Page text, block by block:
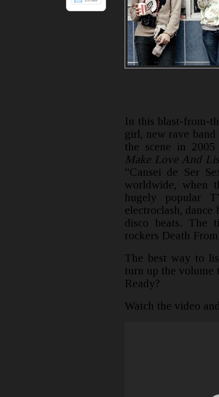
In this blast-from-
girl, new rave
the scene in
Make Love And
“Cansei de Ser
worldwide, when
hugely popular
electroclash,
disco beats. The
rockers Death
The best way to
turn up the volume
Ready?
Watch the video